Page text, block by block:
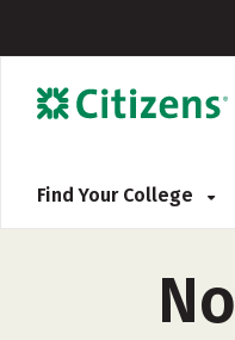
Find Your College